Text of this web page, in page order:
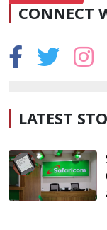
CONNECT
LATEST